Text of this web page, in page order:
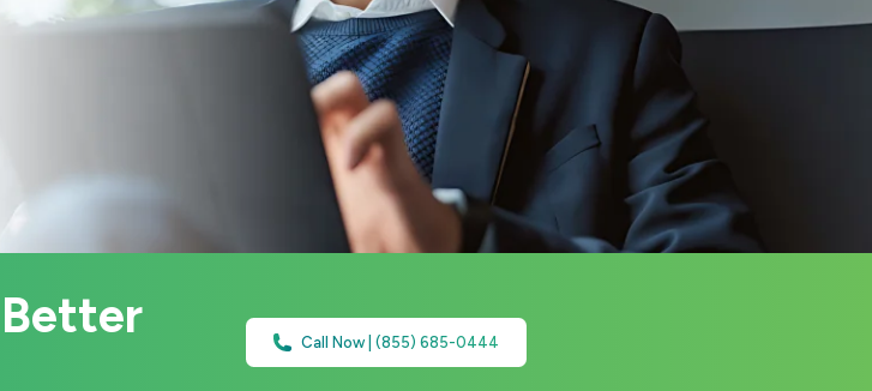
Call Now | (855) 685-0444